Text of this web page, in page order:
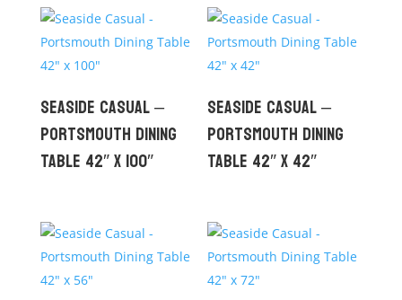
Seaside Casual –
Portsmouth Dining
Table 42″ x 100″
Seaside Casual –
Portsmouth Dining
Table 42″ x 42″